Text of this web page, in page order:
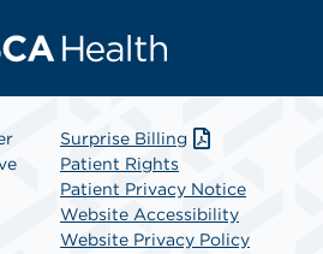
Surprise Billing
Patient Rights
Patient Privacy Notice
Website Accessibility
Website Privacy Policy